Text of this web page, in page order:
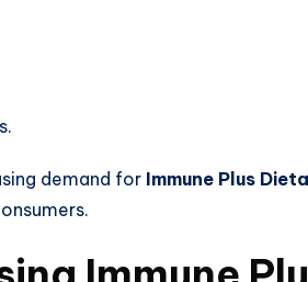
demand for Immune Plus